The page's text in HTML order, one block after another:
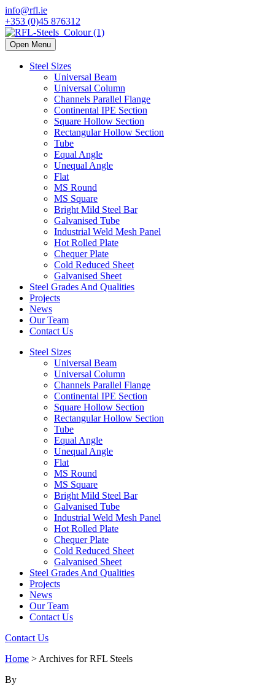
info@rfl.ie
+353 (0)45 876312
Open Menu
Steel Sizes
Universal Beam
Universal Column
Channels Parallel Flange
Continental IPE Section
Square Hollow Section
Rectangular Hollow Section
Tube
Equal Angle
Unequal Angle
Flat
MS Round
MS Square
Bright Mild Steel Bar
Galvanised Tube
Industrial Weld Mesh Panel
Hot Rolled Plate
Chequer Plate
Cold Reduced Sheet
Galvanised Sheet
Steel Grades And Qualities
Projects
News
Our Team
Contact Us
Steel Sizes
Universal Beam
Universal Column
Channels Parallel Flange
Continental IPE Section
Square Hollow Section
Rectangular Hollow Section
Tube
Equal Angle
Unequal Angle
Flat
MS Round
MS Square
Bright Mild Steel Bar
Galvanised Tube
Industrial Weld Mesh Panel
Hot Rolled Plate
Chequer Plate
Cold Reduced Sheet
Galvanised Sheet
Steel Grades And Qualities
Projects
News
Our Team
Contact Us
Contact Us
Home > Archives for RFL Steels
By